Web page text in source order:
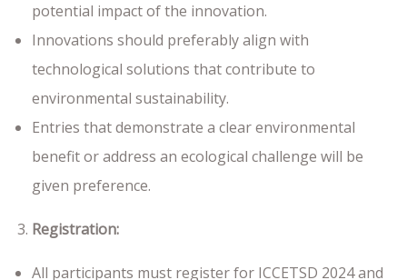
potential impact of the innovation.
Innovations should preferably align with
technological solutions that contribute to
environmental sustainability.
Entries that demonstrate a clear environmental
benefit or address an ecological challenge will be
given preference.
Registration:
All participants must register for ICCETSD 2024 and